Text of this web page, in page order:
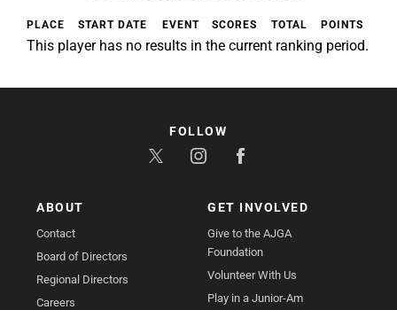
PLACE START DATE EVENT SCORES TOTAL POINTS
This player has no results in the current ranking period.
ABOUT
Contact
Board of Directors
Regional Directors
Careers
GET INVOLVED
Give to the AJGA
Foundation
Volunteer With Us
Play in a Junior-Am
FOLLOW